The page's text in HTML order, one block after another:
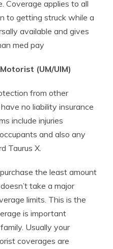
Coverage applies to all
to getting struck while a
available and gives
med pay
(UM/UIM)
from other
no liability insurance
include injuries
and also any
Taurus X.
the least amount
take a major
limits. This is the
is important
Usually your
coverages are